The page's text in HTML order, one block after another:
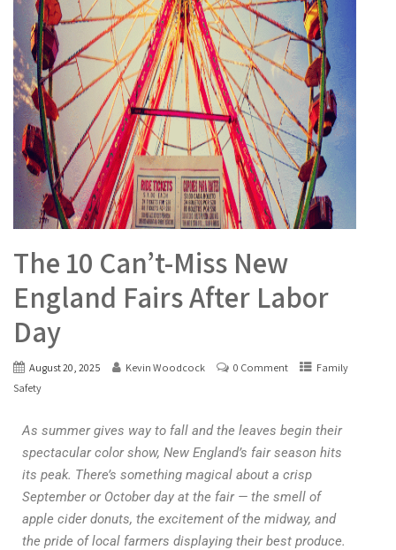
The 10 Can’t-Miss New
England Fairs After Labor
Day
August 20, 2025 Kevin Woodcock 0 Comment
Family
Safety
As summer gives way to fall and the leaves begin their
spectacular color show, New England’s fair season hits
its peak. There’s something magical about a crisp
September or October day at the fair — the smell of
apple cider donuts, the excitement of the midway, and
the pride of local farmers displaying their best produce.